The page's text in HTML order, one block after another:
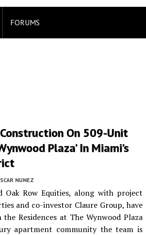
FORUMS
On 509-Unit
Plaza’ In Miami’s
NUNEZ
Oak Row Equities, along with project
and co-investor Claure Group, have
Residences at The Wynwood Plaza
apartment community the team is